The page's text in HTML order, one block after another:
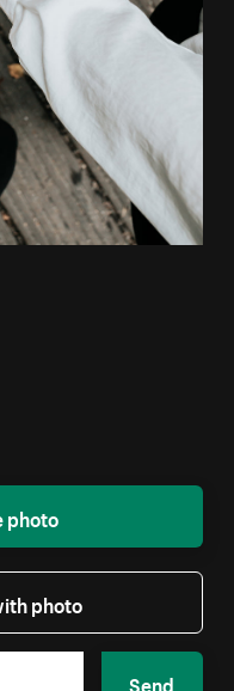
photo
photo
Send